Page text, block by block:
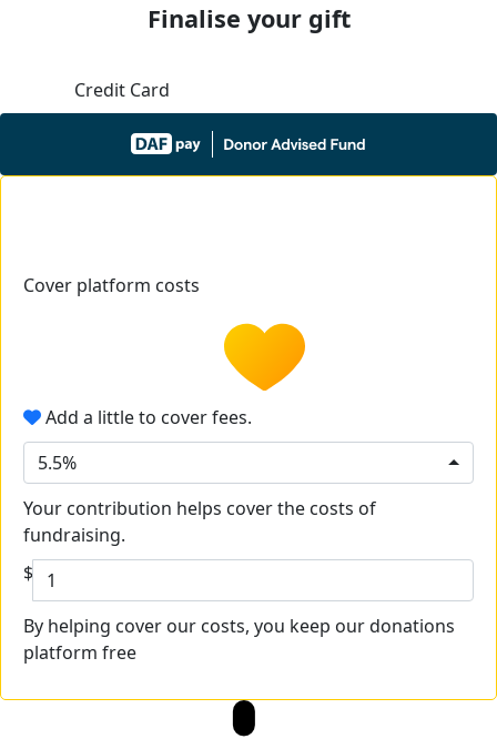
Finalise your gift
Credit Card
Cover platform costs
Add a little to cover fees.
5.5%
Your contribution helps cover the costs of
fundraising.
$
By helping cover our costs, you keep our donations
platform free